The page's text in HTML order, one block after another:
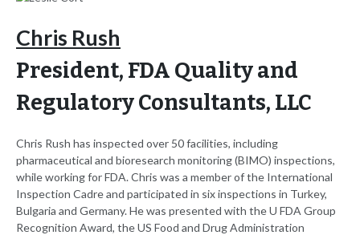
Chris Rush
President, FDA Quality and
Regulatory Consultants, LLC
Chris Rush has inspected over 50 facilities, including
pharmaceutical and bioresearch monitoring (BIMO) inspections,
while working for FDA. Chris was a member of the International
Inspection Cadre and participated in six inspections in Turkey,
Bulgaria and Germany. He was presented with the U FDA Group
Recognition Award, the US Food and Drug Administration